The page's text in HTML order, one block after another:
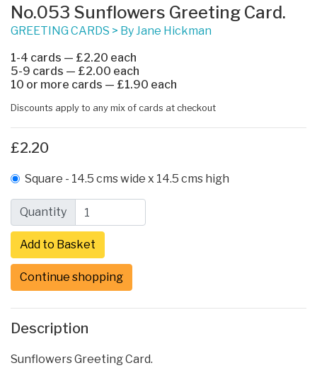
No.053 Sunflowers Greeting Card.
GREETING CARDS > By Jane Hickman
1-4 cards — £2.20 each
5-9 cards — £2.00 each
10 or more cards — £1.90 each
Discounts apply to any mix of cards at checkout
£2.20
Square - 14.5 cms wide x 14.5 cms high
Quantity
Continue shopping
Description
Sunflowers Greeting Card.